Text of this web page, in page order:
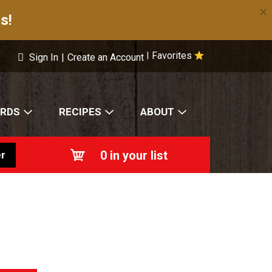
×
Favorites
Sign In | Create an Account
RECIPES ABOUT
0 in your list